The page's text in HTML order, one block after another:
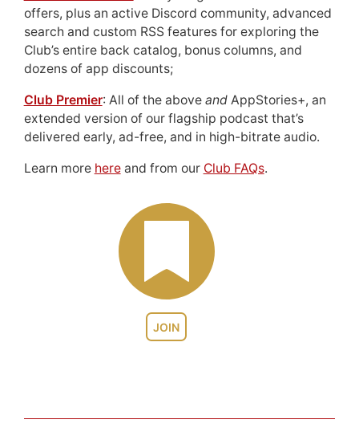
JOIN
offers, plus an active Discord community, advanced
search and custom RSS features for exploring the
Club’s entire back catalog, bonus columns, and
dozens of app discounts;
Club Premier: All of the above andAppStories+, an
extended version of our flagship podcast that’s
delivered early, ad-free, and in high-bitrate audio.
Learn more hereand from our Club FAQs.